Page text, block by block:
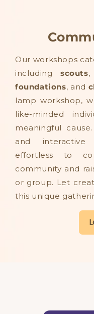
Our workshops
includingscouts,
foundations, and
lamp workshop,
like-minded
meaningful
and
effortless to
community and
or group. Let
this unique